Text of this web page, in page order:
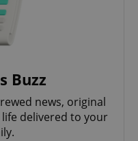
Buzz
news, original
delivered to your
CookieScript